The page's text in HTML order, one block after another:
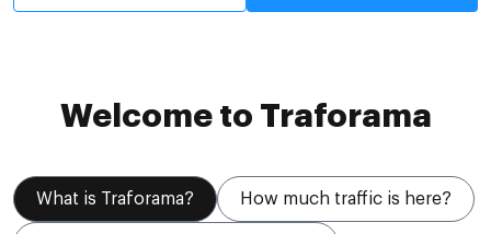
Welcome to Traforama
What is Traforama? How much traffic is here?